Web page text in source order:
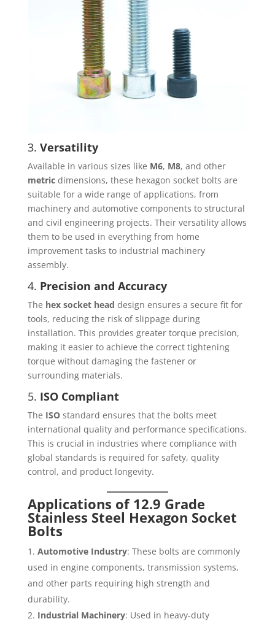
3. Versatility
Available in various sizes like M6, M8, and other
metricdimensions, these hexagon socket bolts are
suitable for a wide range of applications, from
machinery and automotive components to structural
and civil engineering projects. Their versatility allows
them to be used in everything from home
improvement tasks to industrial machinery
assembly.
4. Precision and Accuracy
The hex socket head design ensures a secure fit for
tools, reducing the risk of slippage during
installation. This provides greater torque precision,
making it easier to achieve the correct tightening
torque without damaging the fastener or
surrounding materials.
5. ISO Compliant
The ISOstandard ensures that the bolts meet
international quality and performance specifications.
This is crucial in industries where compliance with
global standards is required for safety, quality
control, and product longevity.
Applications of 12.9 Grade
Stainless Steel Hexagon Socket
Bolts
Automotive Industry: These bolts are commonly
used in engine components, transmission systems,
and other parts requiring high strength and
durability.
Industrial Machinery: Used in heavy-duty